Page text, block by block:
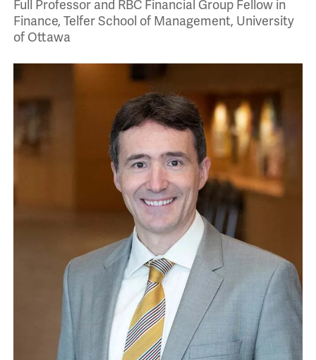
Full Professor and RBC Financial Group Fellow in
Finance, Telfer School of Management, University
of Ottawa